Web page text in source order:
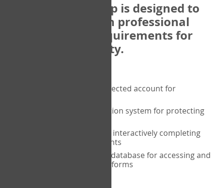
The COPM Web-App is designed to
be compatible with professional
and regulatory requirements for
privacy and security.
A private password protected account for
A two-factor authentication system for protecting
A unique user portal for interactively completing
the COPM with your clients
An exclusive, encrypted database for accessing and
storing your completed forms